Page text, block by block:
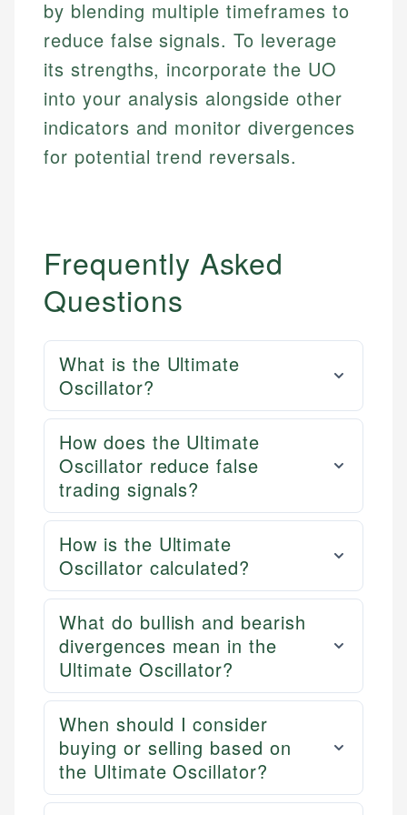
Market Analysis
Personal Finance
Email
Web Accessibility
Email LinkedIn
by blending multiple timeframes to
reduce false signals. To leverage
its strengths, incorporate the UO
into your analysis alongside other
indicators and monitor divergences
for potential trend reversals.
Frequently Asked
Questions
What is the Ultimate
Oscillator?
How does the Ultimate
Oscillator reduce false
trading signals?
How is the Ultimate
Oscillator calculated?
What do bullish and bearish
divergences mean in the
Ultimate Oscillator?
When should I consider
buying or selling based on
the Ultimate Oscillator?